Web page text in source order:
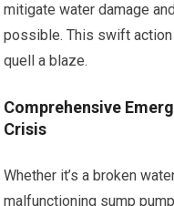
mitigate water damage
possible. This swift
quell a blaze.
Comprehensive
Crisis
Whether it’s a broken
malfunctioning sump